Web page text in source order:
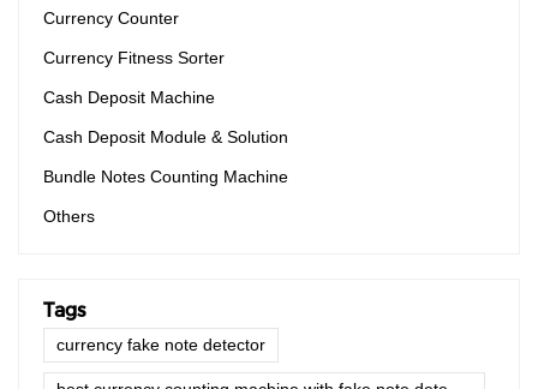
Currency Counter
Currency Fitness Sorter
Cash Deposit Machine
Cash Deposit Module & Solution
Bundle Notes Counting Machine
Others
Tags
currency fake note detector